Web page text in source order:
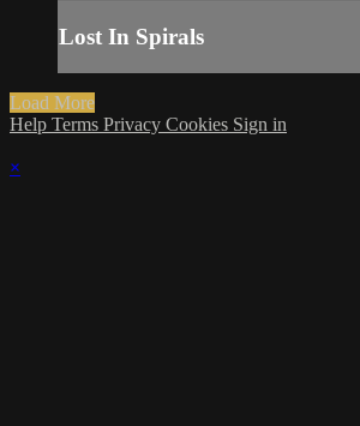
Lost In Spirals
Load More
Help Terms Privacy Cookies Sign in
×